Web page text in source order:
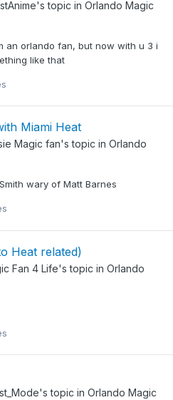
's topic in Orlando Magic
an orlando fan, but now with u 3 i
like that
Miami Heat
Magic fan's topic in Orlando
wary of Matt Barnes
Heat related)
Fan 4 Life's topic in Orlando
's topic in Orlando Magic